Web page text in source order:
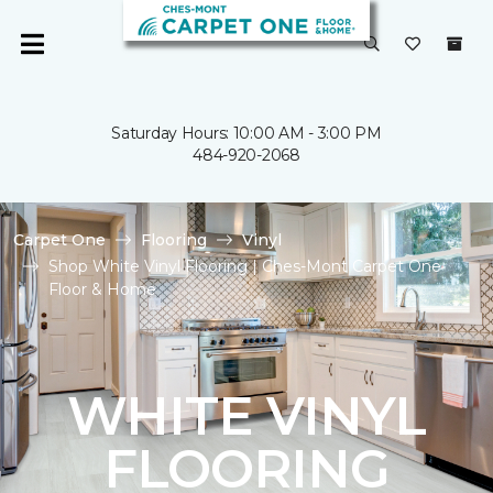
Saturday Hours: 10:00 AM - 3:00 PM
484-920-2068
Carpet One Flooring
Vinyl
Shop White Vinyl Flooring | Ches-Mont Carpet One
Floor & Home
WHITE VINYL
FLOORING